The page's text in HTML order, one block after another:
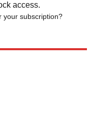
access.
your subscription?